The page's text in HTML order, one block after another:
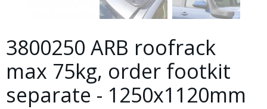
3800250 ARB roofrack
max 75kg, order footkit
separate - 1250x1120mm